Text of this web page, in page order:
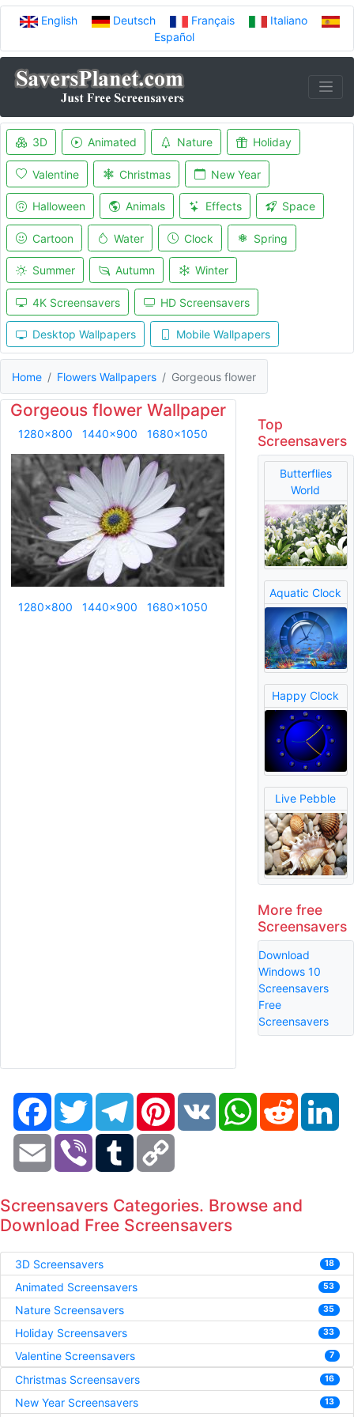
English Deutsch Français
Italiano
Español
3D Animated Nature Holiday
Valentine Christmas New Year
Halloween Animals Effects Space
Cartoon Water Clock Spring
Summer Autumn Winter
4K Screensavers HD Screensavers
Desktop Wallpapers Mobile Wallpapers
Home Flowers Wallpapers Gorgeous flower
Gorgeous flower Wallpaper
1280x800 1440x900 1680x1050
1280x800 1440x900 1680x1050
Top
Screensavers
Butterflies
World
Aquatic Clock
Happy Clock
Live Pebble
More free
Screensavers
Download
Windows 10
Screensavers
Free
Screensavers
FacebookTwitter TelegramPinterestVK WhatsAppReddit
Email Viber Tumblr
Screensavers Categories. Browse and
Download Free Screensavers
3D Screensavers 18
Animated Screensavers 53
Nature Screensavers 35
Holiday Screensavers 33
Valentine Screensavers 7
Christmas Screensavers 16
New Year Screensavers 13